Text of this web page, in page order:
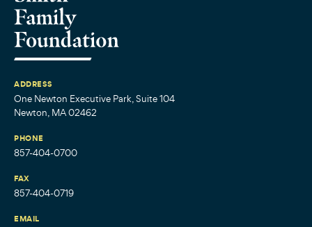
ADDRESS
One Newton Executive Park, Suite 104
Newton, MA 02462
PHONE
857-404-0700
FAX
857-404-0719
EMAIL